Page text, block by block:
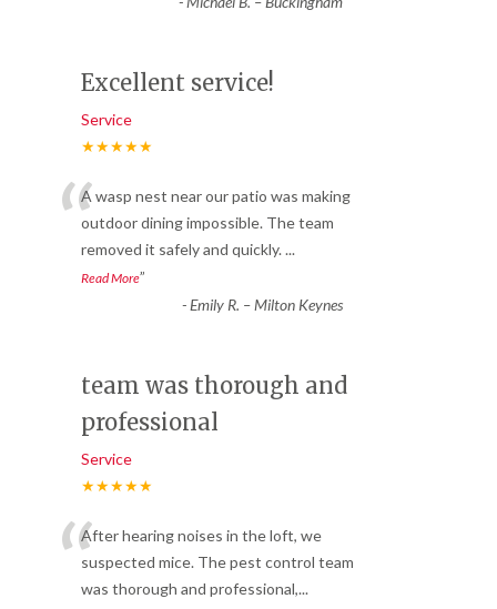
Excellent service!
Service
★★★★★
“A wasp nest near our patio was making
outdoor dining impossible. The team
removed it safely and quickly....
Read More”
-Emily R. – Milton Keynes
team was thorough and
professional
Service
★★★★★
“After hearing noises in the loft, we
suspected mice. The pest control team
was thorough and professional,...